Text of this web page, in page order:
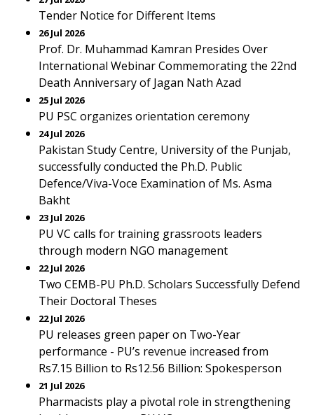
Tender Notice for Different Items
26 Jul 2026
Prof. Dr. Muhammad Kamran Presides Over
International Webinar Commemorating the 22nd
Death Anniversary of Jagan Nath Azad
25 Jul 2026
PU PSC organizes orientation ceremony
24 Jul 2026
Pakistan Study Centre, University of the Punjab,
successfully conducted the Ph.D. Public
Defence/Viva-Voce Examination of Ms. Asma
Bakht
23 Jul 2026
PU VC calls for training grassroots leaders
through modern NGO management
22 Jul 2026
Two CEMB-PU Ph.D. Scholars Successfully Defend
Their Doctoral Theses
22 Jul 2026
PU releases green paper on Two-Year
performance - PU’s revenue increased from
Rs7.15 Billion to Rs12.56 Billion: Spokesperson
21 Jul 2026
Pharmacists play a pivotal role in strengthening